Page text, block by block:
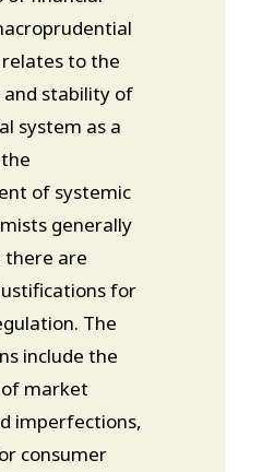
to the
and stability of
system as a
of systemic
generally
are
for
The
include the
market
imperfections,
consumer